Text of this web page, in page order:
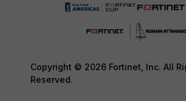
Copyright © 2026 Fortinet, Inc. All
Reserved.